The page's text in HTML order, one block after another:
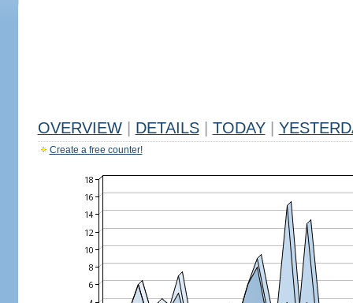
OVERVIEW DETAILS TODAY
Create a free counter!